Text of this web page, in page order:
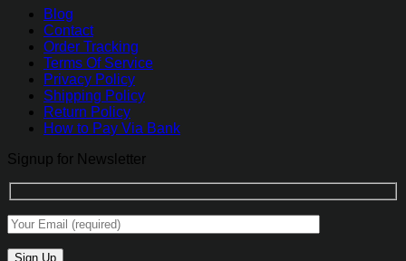
Blog
Contact
Order Tracking
Terms Of Service
Privacy Policy
Shipping Policy
Return Policy
How to Pay Via Bank
Signup for Newsletter